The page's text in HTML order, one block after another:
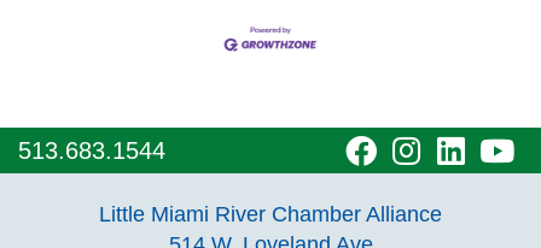
513.683.1544
visitvisitvisit
Little Miami River Chamber Alliance